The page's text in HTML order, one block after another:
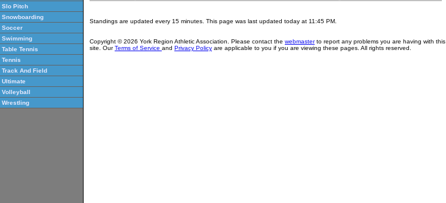
Slo Pitch
Snowboarding
Soccer
Swimming
Table Tennis
Tennis
Track And Field
Ultimate
Volleyball
Wrestling
Standings are updated every 15 minutes. This page was last updated today at 11:45 PM.
Copyright © 2026 York Region Athletic Association. Please contact the webmasterto report any problems you are having with this
site. OurTerms of Service and Privacy Policy are applicable to you if you are viewing these pages. All rights reserved.